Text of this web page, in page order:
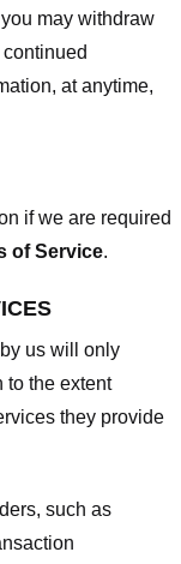
may withdraw
at anytime,
if we are required
of Service.
us will only
to the extent
they provide
such as